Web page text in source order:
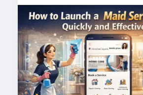
Simplify your home cleaning
reliable maid booking app
scheduling, transparent
professionals.
#smartcleaning
#homeservices #domestichelp
#maidserviceapp